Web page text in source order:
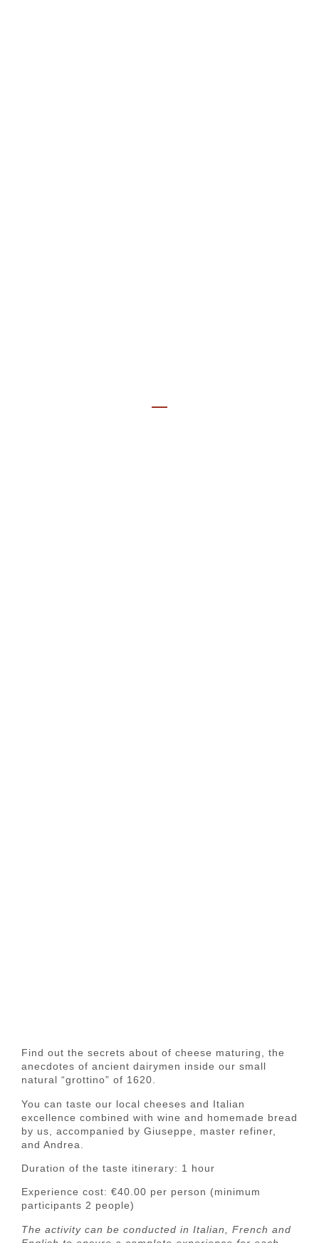
Find out the secrets about of cheese maturing, the
anecdotes of ancient dairymen inside our small
natural “grottino” of 1620.
You can taste our local cheeses and Italian
excellence combined with wine and homemade bread
by us, accompanied by Giuseppe, master refiner,
and Andrea.
Duration of the taste itinerary: 1 hour
Experience cost: €40.00 per person (minimum
participants 2 people)
The activity can be conducted in Italian, French and